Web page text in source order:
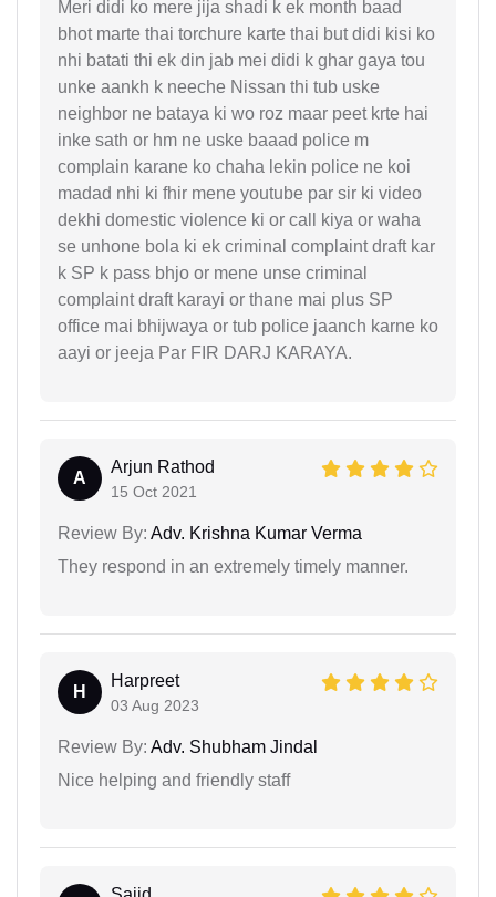
Meri didi ko mere jija shadi k ek month baad
bhot marte thai torchure karte thai but didi kisi ko
nhi batati thi ek din jab mei didi k ghar gaya tou
unke aankh k neeche Nissan thi tub uske
neighbor ne bataya ki wo roz maar peet krte hai
inke sath or hm ne uske baaad police m
complain karane ko chaha lekin police ne koi
madad nhi ki fhir mene youtube par sir ki video
dekhi domestic violence ki or call kiya or waha
se unhone bola ki ek criminal complaint draft kar
k SP k pass bhjo or mene unse criminal
complaint draft karayi or thane mai plus SP
office mai bhijwaya or tub police jaanch karne ko
aayi or jeeja Par FIR DARJ KARAYA.
A
Arjun Rathod
15 Oct 2021
Review By: Adv. Krishna Kumar Verma
They respond in an extremely timely manner.
H
Harpreet
03 Aug 2023
Review By: Adv. Shubham Jindal
Nice helping and friendly staff